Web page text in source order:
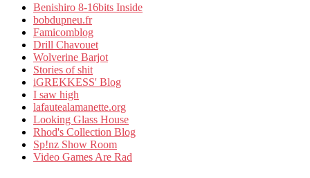
Benishiro 8-16bits Inside
bobdupneu.fr
Famicomblog
Drill Chavouet
Wolverine Barjot
Stories of shit
iGREKKESS' Blog
I saw high
lafautealamanette.org
Looking Glass House
Rhod's Collection Blog
Sp!nz Show Room
Video Games Are Rad